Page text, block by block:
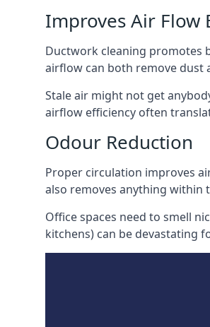
Improves Air Flow
Ductwork cleaning promotes
airflow can both remove dust
Stale air might not get
airflow efficiency often
Odour Reduction
Proper circulation improves
also removes anything
Office spaces need to smell
kitchens) can be devastating